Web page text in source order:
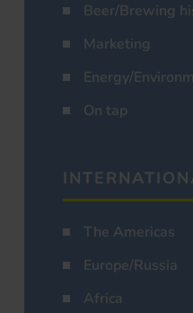
Beer/Brewing
Marketing
Energy/
On tap
The Americas
Europe/Russia
Africa